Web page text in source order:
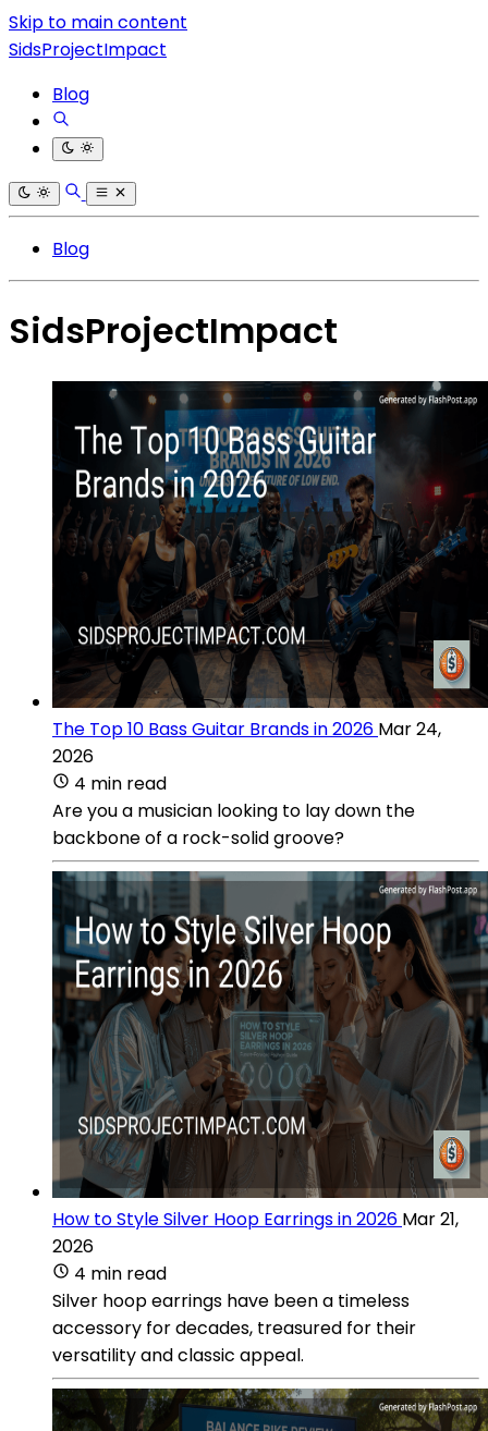
Skip to main content
SidsProjectImpact
Blog
Blog
SidsProjectImpact
The Top 10 Bass Guitar Brands in 2026 Mar 24,
2026
4 min read
Are you a musician looking to lay down the
backbone of a rock-solid groove?
How to Style Silver Hoop Earrings in 2026 Mar 21,
2026
4 min read
Silver hoop earrings have been a timeless
accessory for decades, treasured for their
versatility and classic appeal.